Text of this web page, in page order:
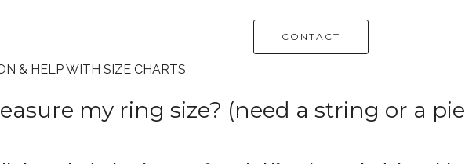
CONTACT
& HELP WITH SIZE CHARTS
my ring size? (need a string or a